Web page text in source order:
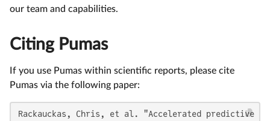
our team and capabilities.
Citing Pumas
If you use Pumas within scientific reports, please cite
Pumas via the following paper:
Rackauckas, Chris, et al. "Accelerated predictive